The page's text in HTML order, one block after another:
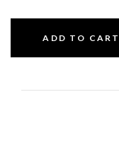
ADD TO CART